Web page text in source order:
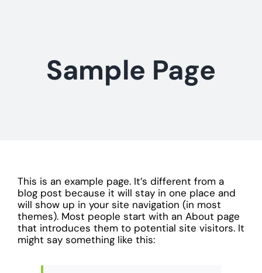
Sample Page
This is an example page. It’s different from a
blog post because it will stay in one place and
will show up in your site navigation (in most
themes). Most people start with an About page
that introduces them to potential site visitors. It
might say something like this: